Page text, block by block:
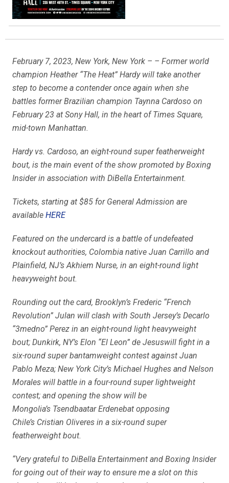
February 7, 2023, New York, New York – – Former world
champion Heather “The Heat” Hardy will take another
step to become a contender once again when she
battles former Brazilian champion Taynna Cardoso on
February 23 at Sony Hall, in the heart of Times Square,
mid-town Manhattan.
Hardy vs. Cardoso, an eight-round super featherweight
bout, is the main event of the show promoted by Boxing
Insider in association with DiBella Entertainment.
Tickets, starting at $85 for General Admission are
available HERE
Featured on the undercard is a battle of undefeated
knockout authorities, Colombia native Juan Carrillo and
Plainfield, NJ’s Akhiem Nurse, in an eight-round light
heavyweight bout.
Rounding out the card, Brooklyn’s Frederic “French
Revolution” Julan will clash with South Jersey’s Decarlo
“3medno” Perez in an eight-round light heavyweight
bout; Dunkirk, NY’s Elon “El Leon” de Jesuswill fight in a
six-round super bantamweight contest against Juan
Pablo Meza; New York City’s Michael Hughes and Nelson
Morales will battle in a four-round super lightweight
contest; and opening the show will be
Mongolia’s Tsendbaatar Erdenebat opposing
Chile’s Cristian Oliveres in a six-round super
featherweight bout.
“Very grateful to DiBella Entertainment and Boxing Insider
for going out of their way to ensure me a slot on this